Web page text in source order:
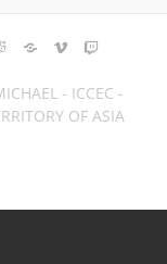
REDDITBLOGGER
VIMEO
- ICCEC -
OF ASIA